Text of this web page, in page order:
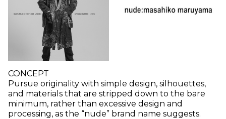
CONCEPT
Pursue originality with simple design, silhouettes,
and materials that are stripped down to the bare
minimum, rather than excessive design and
processing, as the “nude” brand name suggests.